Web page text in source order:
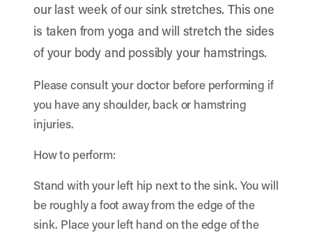
our last week of our sink stretches. This one
is taken from yoga and will stretch the sides
of your body and possibly your hamstrings.
Please consult your doctor before performing if
you have any shoulder, back or hamstring
injuries.
How to perform:
Stand with your left hip next to the sink. You will
be roughly a foot away from the edge of the
sink. Place your left hand on the edge of the